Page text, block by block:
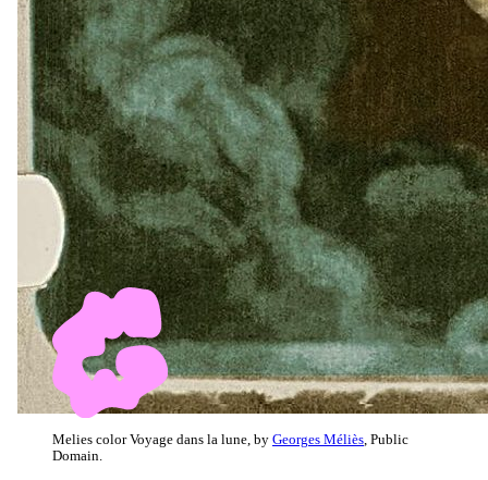
Melies color Voyage dans la lune, by Georges Méliès , Public
Domain.